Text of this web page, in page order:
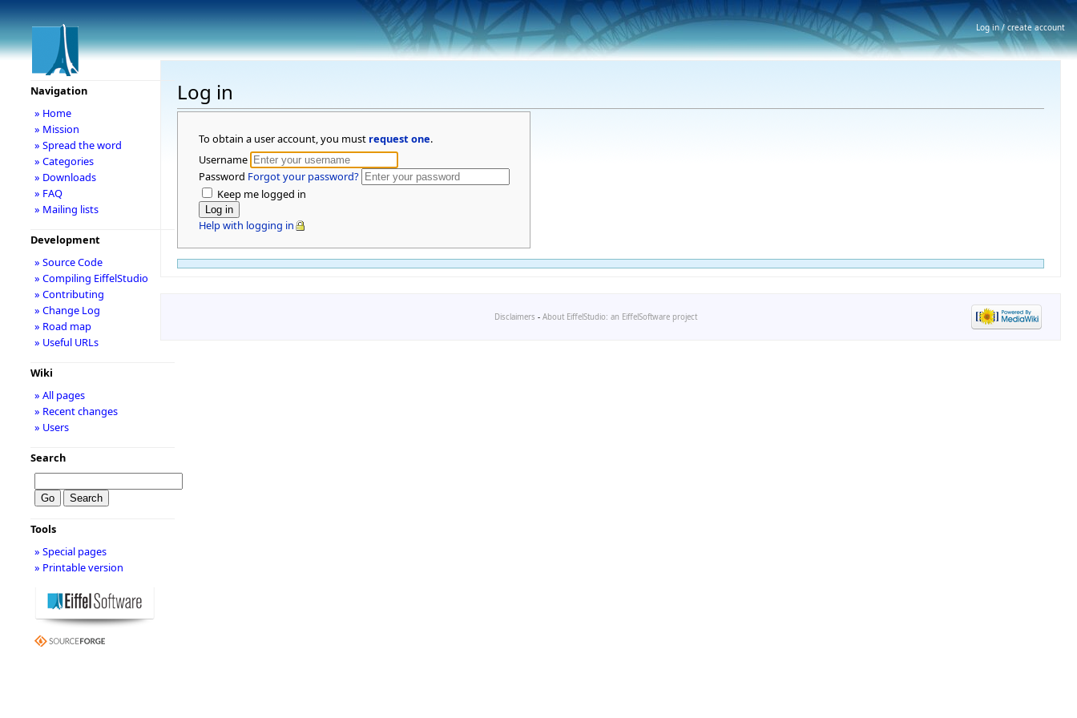
Log in
To obtain a user account, you must request one.
Username
Password Forgot your password?
Keep me logged in
Help with logging in
Navigation
» Home
» Mission
» Spread the word
» Categories
» Downloads
» FAQ
» Mailing lists
Development
» Source Code
» Compiling EiffelStudio
» Contributing
» Change Log
» Road map
» Useful URLs
Wiki
» All pages
» Recent changes
» Users
Search
Tools
» Special pages
» Printable version
Disclaimers - About EiffelStudio: an EiffelSoftware project
Log in / create account